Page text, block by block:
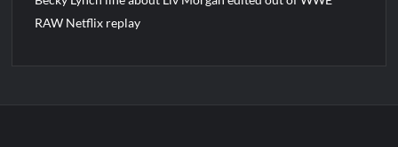
RAW Netflix replay